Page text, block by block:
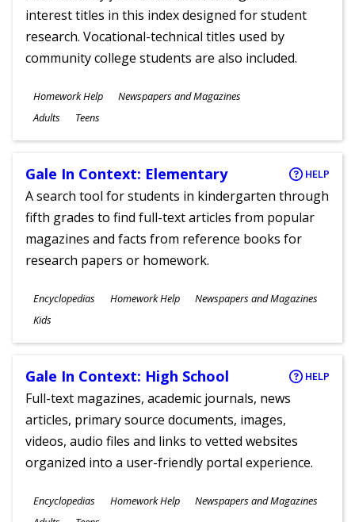
interest titles in this index designed for student
research. Vocational-technical titles used by
community college students are also included.
Subjects
Homework Help Newspapers and Magazines
Ages
Adults Teens
Gale In Context: Elementary HELP
A search tool for students in kindergarten through
fifth grades to find full-text articles from popular
magazines and facts from reference books for
research papers or homework.
Subjects
Encyclopedias Homework Help Newspapers and Magazines
Ages
Kids
Gale In Context: High School HELP
Full-text magazines, academic journals, news
articles, primary source documents, images,
videos, audio files and links to vetted websites
organized into a user-friendly portal experience.
Subjects
Encyclopedias Homework Help Newspapers and Magazines